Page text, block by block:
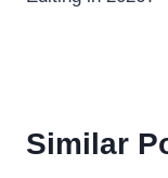
Similar